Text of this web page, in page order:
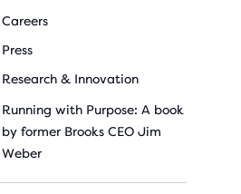
Careers
Press
Research & Innovation
Running with Purpose: A book
by former Brooks CEO Jim
Weber